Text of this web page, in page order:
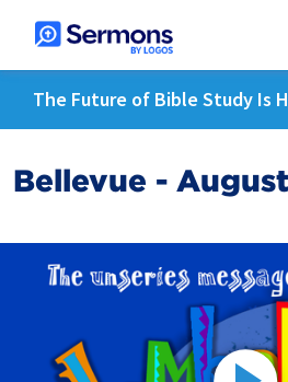
The Future of Bible Study Is
Bellevue -